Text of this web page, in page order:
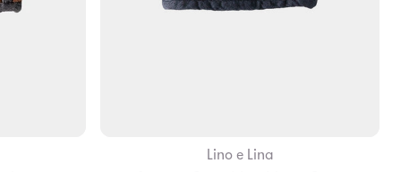
Add to Bag
Lino e Lina